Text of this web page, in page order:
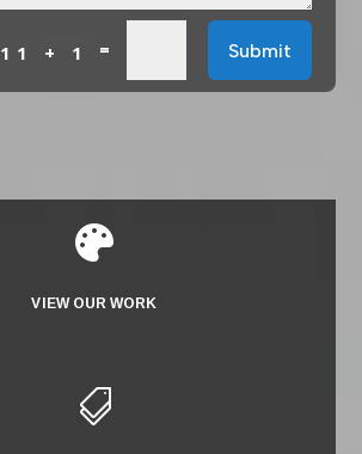
11 + 1 = Submit

VIEW OUR WORK
